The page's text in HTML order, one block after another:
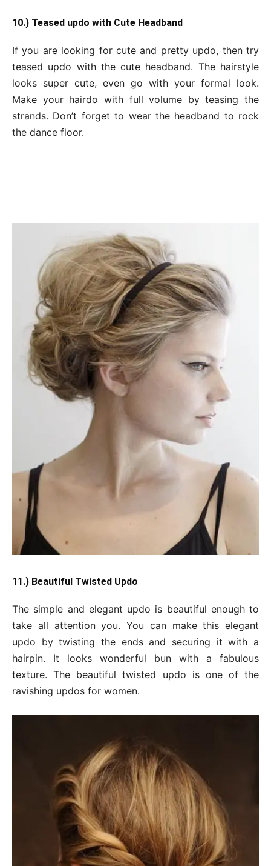
10.) Teased updo with Cute Headband
If you are looking for cute and pretty updo, then try
teased updo with the cute headband. The hairstyle
looks super cute, even go with your formal look.
Make your hairdo with full volume by teasing the
strands. Don’t forget to wear the headband to rock
the dance floor.
11.) Beautiful Twisted Updo
The simple and elegant updo is beautiful enough to
take all attention you. You can make this elegant
updo by twisting the ends and securing it with a
hairpin. It looks wonderful bun with a fabulous
texture. The beautiful twisted updo is one of the
ravishing updos for women.